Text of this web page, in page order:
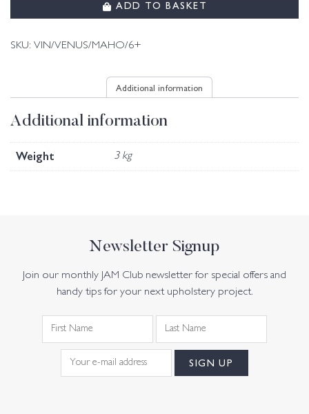
ADD TO BASKET
SKU: VIN/VENUS/MAHO/6+
Additional information
Additional information
Weight 3 kg
Newsletter Signup
Join our monthly JAM Club newsletter for special offers and
handy tips for your next upholstery project.